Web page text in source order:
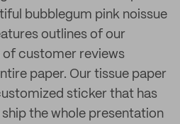
bubblegum pink noissue
outlines of our
of customer reviews
paper. Our tissue paper
sticker that has
the whole presentation